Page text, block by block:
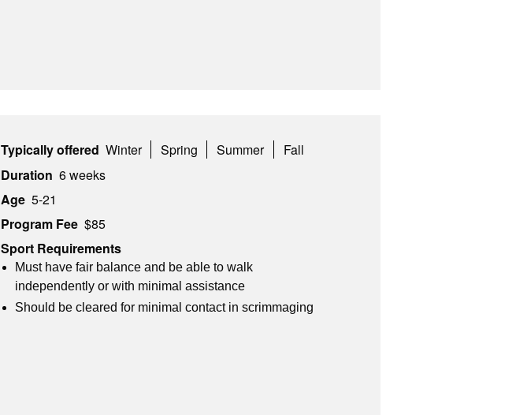
Typically offered Winter Spring Summer
Fall
Duration 6 weeks
Age 5-21
Program Fee $85
Sport Requirements
Must have fair balance and be able to walk
independently or with minimal assistance
Should be cleared for minimal contact in scrimmaging